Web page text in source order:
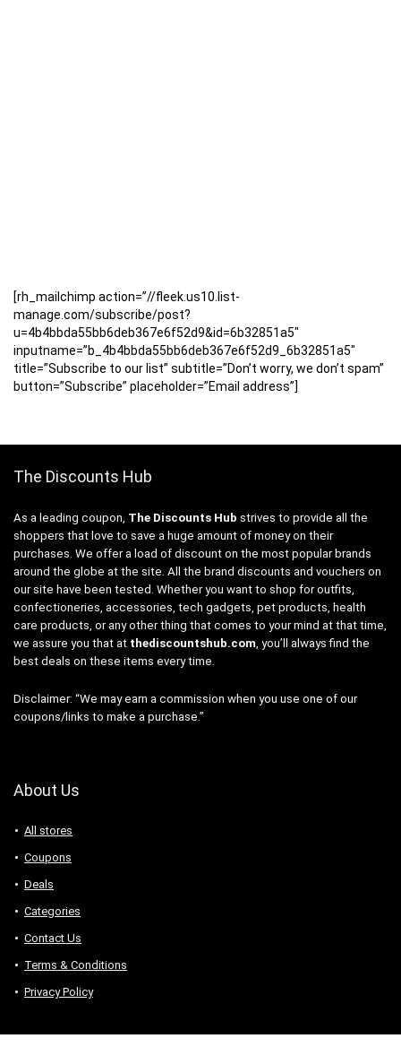
[rh_mailchimp action=”//fleek.us10.list-
manage.com/subscribe/post?
u=4b4bbda55bb6deb367e6f52d9&id=6b32851a5″
inputname=”b_4b4bbda55bb6deb367e6f52d9_6b32851a5″
title=”Subscribe to our list” subtitle=”Don’t worry, we don’t spam”
button=”Subscribe” placeholder=”Email address”]
The Discounts Hub
As a leading coupon, The Discounts Hub strives to provide all the
shoppers that love to save a huge amount of money on their
purchases. We offer a load of discount on the most popular brands
around the globe at the site. All the brand discounts and vouchers on
our site have been tested. Whether you want to shop for outfits,
confectioneries, accessories, tech gadgets, pet products, health
care products, or any other thing that comes to your mind at that time,
we assure you that at thediscountshub.com, you’ll always find the
best deals on these items every time.
Disclaimer: “We may earn a commission when you use one of our
coupons/links to make a purchase.”
About Us
All stores
Coupons
Deals
Categories
Contact Us
Terms & Conditions
Privacy Policy